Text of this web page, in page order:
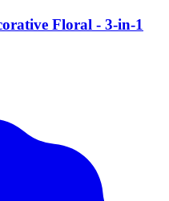
Floral - 3-in-1